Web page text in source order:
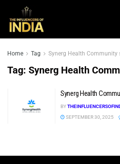
Home Tag Synerg Health Community
Tag: Synerg Health
Synerg Health
BY
SEPTEMBER 30, 2025